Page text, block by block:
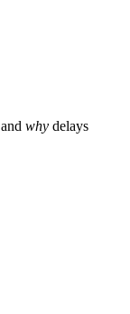
and why delays